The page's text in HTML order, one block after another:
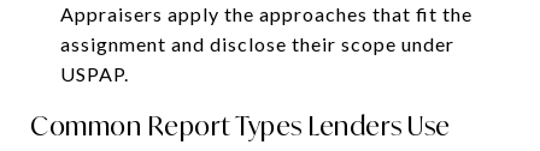
Appraisers apply the approaches that fit the
assignment and disclose their scope under
USPAP.
Common Report Types Lenders Use